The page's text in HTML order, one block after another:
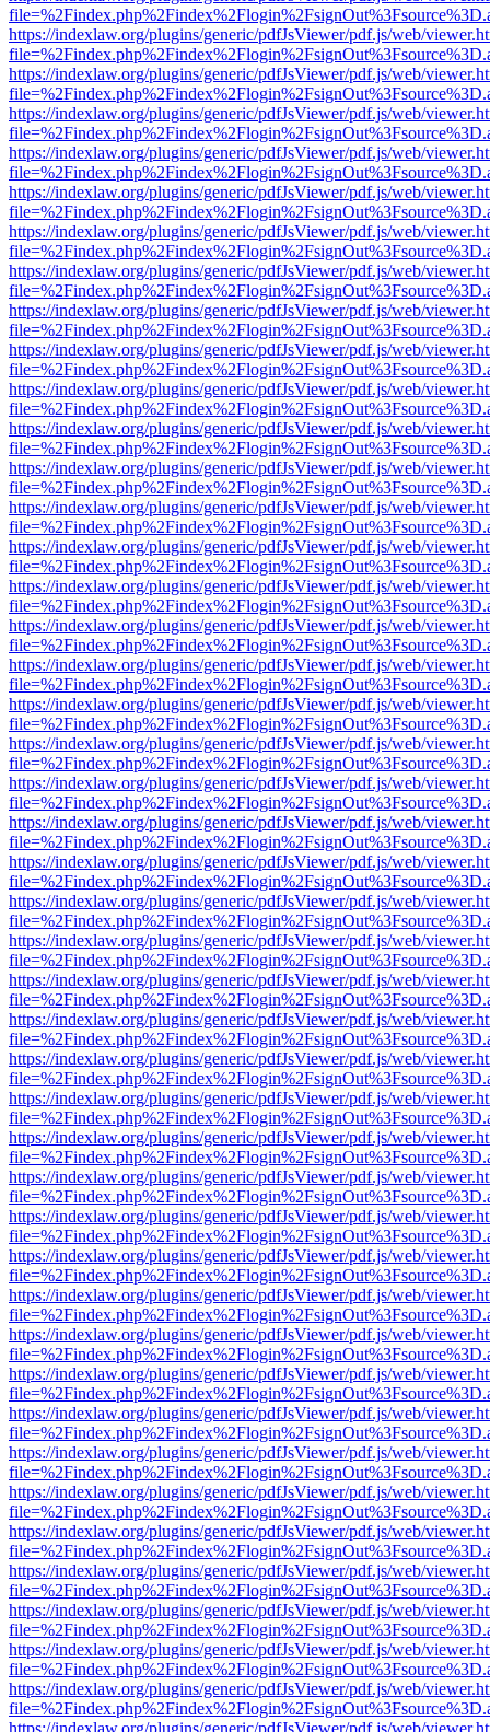
https://indexlaw.org/plugins/generic/pdfJsViewer/pdf.js/web/
https://indexlaw.org/plugins/generic/pdfJsViewer/pdf.js/web/
https://indexlaw.org/plugins/generic/pdfJsViewer/pdf.js/web/
https://indexlaw.org/plugins/generic/pdfJsViewer/pdf.js/web/
https://indexlaw.org/plugins/generic/pdfJsViewer/pdf.js/web/
https://indexlaw.org/plugins/generic/pdfJsViewer/pdf.js/web/
https://indexlaw.org/plugins/generic/pdfJsViewer/pdf.js/web/
https://indexlaw.org/plugins/generic/pdfJsViewer/pdf.js/web/
https://indexlaw.org/plugins/generic/pdfJsViewer/pdf.js/web/
https://indexlaw.org/plugins/generic/pdfJsViewer/pdf.js/web/
https://indexlaw.org/plugins/generic/pdfJsViewer/pdf.js/web/
https://indexlaw.org/plugins/generic/pdfJsViewer/pdf.js/web/
https://indexlaw.org/plugins/generic/pdfJsViewer/pdf.js/web/
https://indexlaw.org/plugins/generic/pdfJsViewer/pdf.js/web/
https://indexlaw.org/plugins/generic/pdfJsViewer/pdf.js/web/
https://indexlaw.org/plugins/generic/pdfJsViewer/pdf.js/web/
https://indexlaw.org/plugins/generic/pdfJsViewer/pdf.js/web/
https://indexlaw.org/plugins/generic/pdfJsViewer/pdf.js/web/
https://indexlaw.org/plugins/generic/pdfJsViewer/pdf.js/web/
https://indexlaw.org/plugins/generic/pdfJsViewer/pdf.js/web/
https://indexlaw.org/plugins/generic/pdfJsViewer/pdf.js/web/
https://indexlaw.org/plugins/generic/pdfJsViewer/pdf.js/web/
https://indexlaw.org/plugins/generic/pdfJsViewer/pdf.js/web/
https://indexlaw.org/plugins/generic/pdfJsViewer/pdf.js/web/
https://indexlaw.org/plugins/generic/pdfJsViewer/pdf.js/web/
https://indexlaw.org/plugins/generic/pdfJsViewer/pdf.js/web/
https://indexlaw.org/plugins/generic/pdfJsViewer/pdf.js/web/
https://indexlaw.org/plugins/generic/pdfJsViewer/pdf.js/web/
https://indexlaw.org/plugins/generic/pdfJsViewer/pdf.js/web/
https://indexlaw.org/plugins/generic/pdfJsViewer/pdf.js/web/
https://indexlaw.org/plugins/generic/pdfJsViewer/pdf.js/web/
https://indexlaw.org/plugins/generic/pdfJsViewer/pdf.js/web/
https://indexlaw.org/plugins/generic/pdfJsViewer/pdf.js/web/
https://indexlaw.org/plugins/generic/pdfJsViewer/pdf.js/web/
https://indexlaw.org/plugins/generic/pdfJsViewer/pdf.js/web/
https://indexlaw.org/plugins/generic/pdfJsViewer/pdf.js/web/
https://indexlaw.org/plugins/generic/pdfJsViewer/pdf.js/web/
https://indexlaw.org/plugins/generic/pdfJsViewer/pdf.js/web/
https://indexlaw.org/plugins/generic/pdfJsViewer/pdf.js/web/
https://indexlaw.org/plugins/generic/pdfJsViewer/pdf.js/web/
https://indexlaw.org/plugins/generic/pdfJsViewer/pdf.js/web/
https://indexlaw.org/plugins/generic/pdfJsViewer/pdf.js/web/
https://indexlaw.org/plugins/generic/pdfJsViewer/pdf.js/web/
https://indexlaw.org/plugins/generic/pdfJsViewer/pdf.js/web/